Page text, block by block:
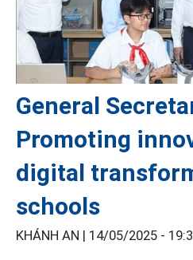
General
Promoting
digital
schools
KHÁNH AN | 14/05/2025 -